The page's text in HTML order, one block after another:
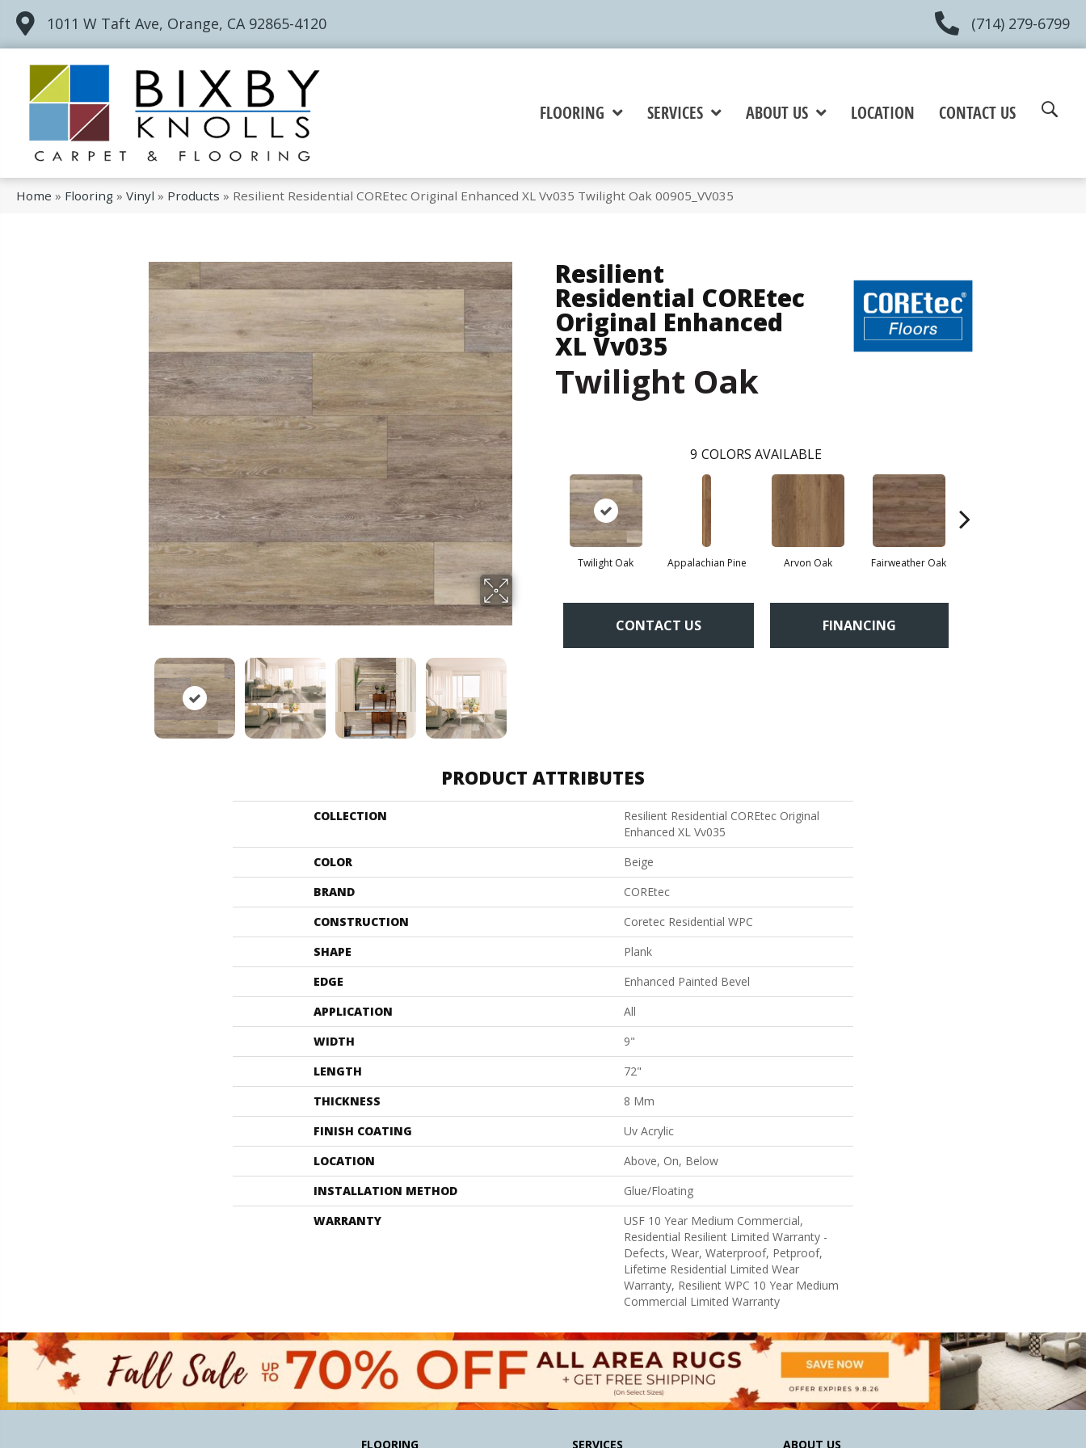
1011 W Taft Ave, Orange, CA 92865-4120 (714) 279-6799
FLOORING SERVICES ABOUT US LOCATION CONTACT US
Home » Flooring » Vinyl » Products » Resilient Residential COREtec Original Enhanced XL Vv035 Twilight Oak 00905_VV035
Resilient
Residential COREtec
Original Enhanced
XL Vv035
Twilight Oak
9 COLORS AVAILABLE
Twilight Oak Appalachian Pine Arvon Oak Fairweather Oak
CONTACT US FINANCING
PRODUCT ATTRIBUTES
COLLECTION
Resilient Residential COREtec Original
Enhanced XL Vv035
COLOR
Beige
BRAND
COREtec
CONSTRUCTION
Coretec Residential WPC
SHAPE
Plank
EDGE
Enhanced Painted Bevel
APPLICATION
All
WIDTH
9"
LENGTH
72"
THICKNESS
8 Mm
FINISH COATING
Uv Acrylic
LOCATION
Above, On, Below
INSTALLATION METHOD
Glue/Floating
WARRANTY
USF 10 Year Medium Commercial,
Residential Resilient Limited Warranty -
Defects, Wear, Waterproof, Petproof,
Lifetime Residential Limited Wear
Warranty, Resilient WPC 10 Year Medium
Commercial Limited Warranty
FLOORING SERVICES ABOUT US